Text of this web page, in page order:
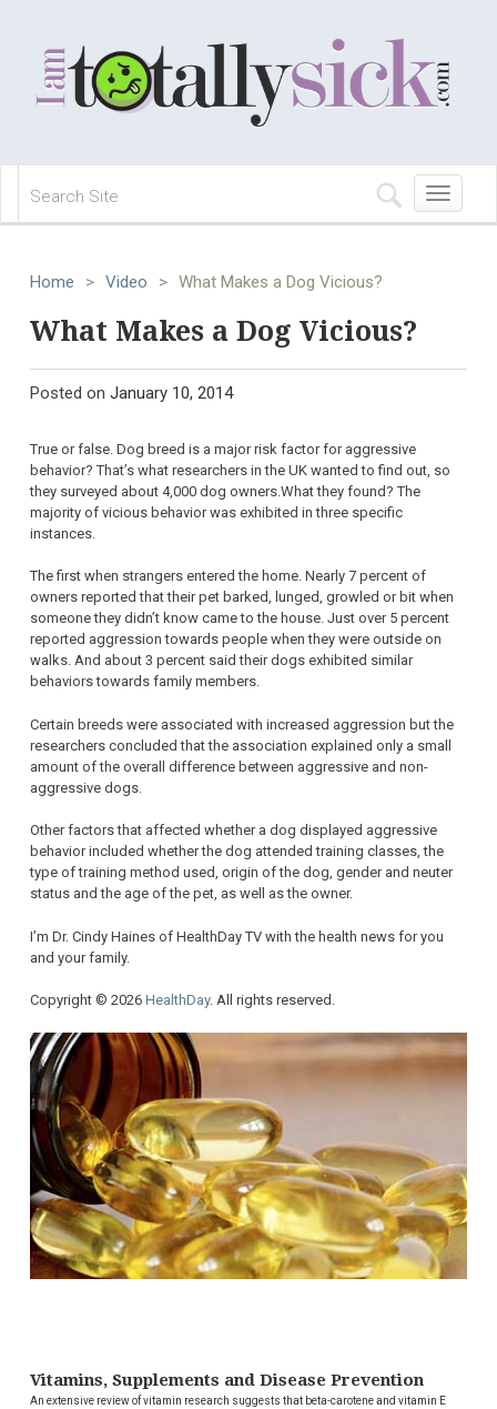
Toggle
navigation
Home > Video > What Makes a Dog Vicious?
What Makes a Dog Vicious?
Posted on January 10, 2014
True or false. Dog breed is a major risk factor for aggressive
behavior? That’s what researchers in the UK wanted to find out, so
they surveyed about 4,000 dog owners.What they found? The
majority of vicious behavior was exhibited in three specific
instances.
The first when strangers entered the home. Nearly 7 percent of
owners reported that their pet barked, lunged, growled or bit when
someone they didn’t know came to the house. Just over 5 percent
reported aggression towards people when they were outside on
walks. And about 3 percent said their dogs exhibited similar
behaviors towards family members.
Certain breeds were associated with increased aggression but the
researchers concluded that the association explained only a small
amount of the overall difference between aggressive and non-
aggressive dogs.
Other factors that affected whether a dog displayed aggressive
behavior included whether the dog attended training classes, the
type of training method used, origin of the dog, gender and neuter
status and the age of the pet, as well as the owner.
I’m Dr. Cindy Haines of HealthDay TV with the health news for you
and your family.
Copyright © 2026 HealthDay. All rights reserved.
Vitamins, Supplements and Disease Prevention
An extensive review of vitamin research suggests that beta-carotene and vitamin E